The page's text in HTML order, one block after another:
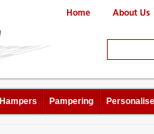
Home About Us
Hampers Pampering